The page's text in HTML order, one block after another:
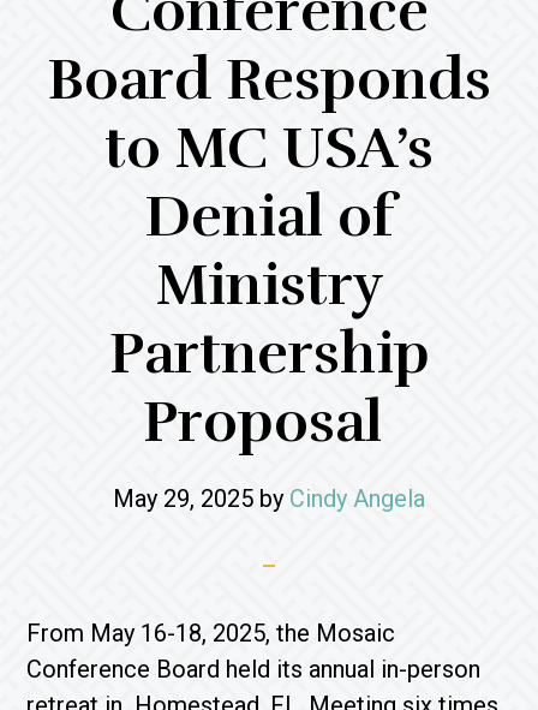
Board Responds
to MC USA’s
Denial of
Ministry
Partnership
Proposal
May 29, 2025 by Cindy Angela
From May 16-18, 2025, the Mosaic
Conference Board held its annual in-person